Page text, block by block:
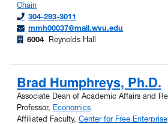
Chain
304-293-3011
mmh00037@mail.wvu.edu
6004
Reynolds Hall
Brad Humphreys, Ph.D.
Associate Dean of Academic Affairs and
Professor, Economics
Affiliated Faculty, Center for Free Enterprise